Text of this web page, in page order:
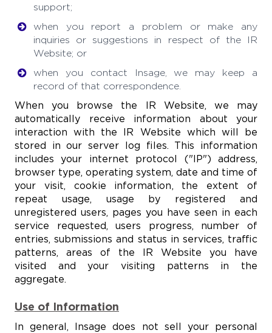
support;
when you report a problem or make any
inquiries or suggestions in respect of the IR
Website; or
when you contact Insage, we may keep a
record of that correspondence.
When you browse the IR Website, we may
automatically receive information about your
interaction with the IR Website which will be
stored in our server log files. This information
includes your internet protocol ("IP") address,
browser type, operating system, date and time of
your visit, cookie information, the extent of
repeat usage, usage by registered and
unregistered users, pages you have seen in each
service requested, users progress, number of
entries, submissions and status in services, traffic
patterns, areas of the IR Website you have
visited and your visiting patterns in the
aggregate.
Use of Information
In general, Insage does not sell your personal